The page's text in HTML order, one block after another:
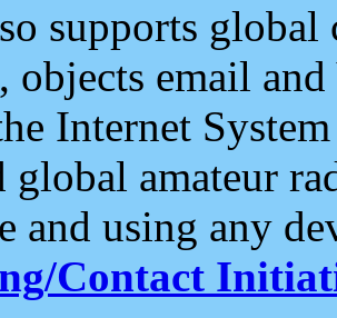
supports
email and
Internet
global amateur
and using any
Contact